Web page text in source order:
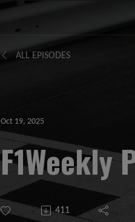
ALL EPISODES
Oct 19, 2025
F1Weekly
411